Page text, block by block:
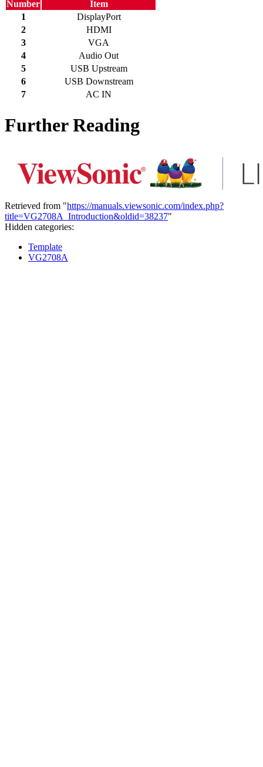
Number
Item
1
DisplayPort
2
HDMI
3
VGA
4
Audio Out
5
USB Upstream
6
USB Downstream
7
AC IN
Further Reading
Retrieved from "https://manuals.viewsonic.com/index.php?
title=VG2708A_Introduction&oldid=38237"
Hidden categories:
Template
VG2708A